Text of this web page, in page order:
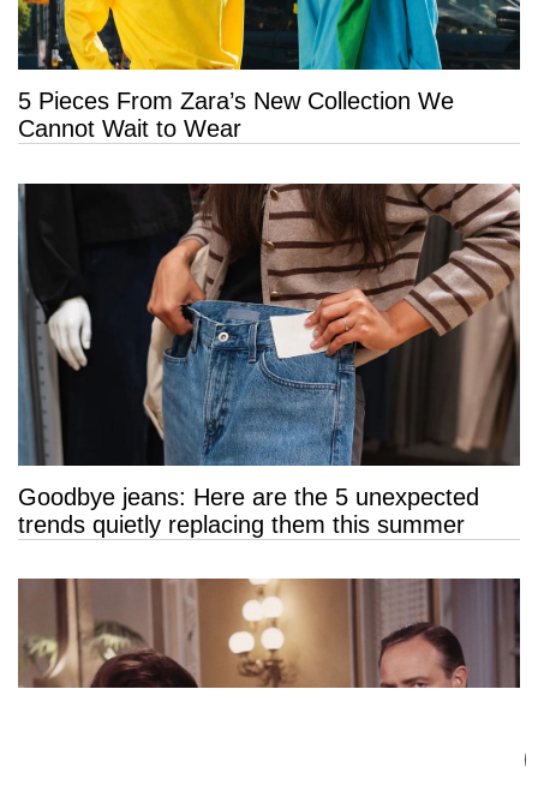
5 Pieces From Zara’s New Collection We
Cannot Wait to Wear
Goodbye jeans: Here are the 5 unexpected
trends quietly replacing them this summer